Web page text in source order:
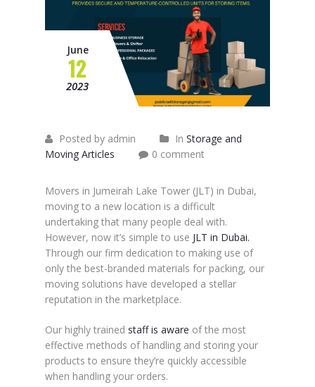
June
12
2023
Posted by admin In Storage and
Moving Articles
0 comment
Movers in Jumeirah Lake Tower (JLT) in Dubai,
moving to a new location is a difficult
undertaking that many people deal with.
However, now it’s simple to use JLT in Dubai.
Through our firm dedication to making use of
only the best-branded materials for packing, our
moving solutions have developed a stellar
reputation in the marketplace.
Our highly trained staff is aware of the most
effective methods of handling and storing your
products to ensure they’re quickly accessible
when handling your orders.